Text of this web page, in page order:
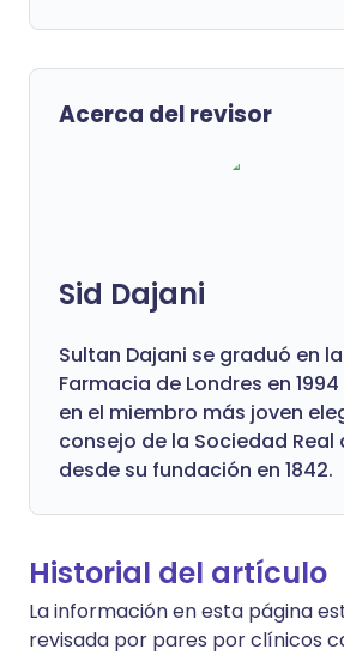
Acerca del revisor
Sid Dajani
Sultan Dajani se graduó en
Farmacia de Londres en
en el miembro más joven
consejo de la Sociedad Real
desde su fundación en 1842.
Historial del artículo
La información en esta página
revisada por pares por clínicos